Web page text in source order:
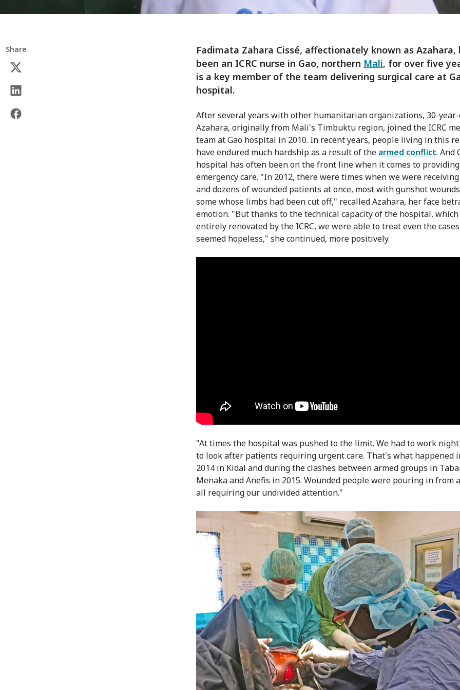
Share
Fadimata Zahara Cissé, affectionately known as Azahara,
been an ICRC nurse in Gao, northern Mali, for over five
is a key member of the team delivering surgical care at
hospital.
After several years with other humanitarian organizations, 30-
Azahara, originally from Mali's Timbuktu region, joined the ICRC
team at Gao hospital in 2010. In recent years, people living in this
have endured much hardship as a result of the armed conflict. And
hospital has often been on the front line when it comes to providing
emergency care. "In 2012, there were times when we were
and dozens of wounded patients at once, most with gunshot
some whose limbs had been cut off," recalled Azahara, her face
emotion. "But thanks to the technical capacity of the hospital,
entirely renovated by the ICRC, we were able to treat even the
seemed hopeless," she continued, more positively.
"At times the hospital was pushed to the limit. We had to work night
to look after patients requiring urgent care. That's what happened
2014 in Kidal and during the clashes between armed groups in
Menaka and Anefis in 2015. Wounded people were pouring in from
all requiring our undivided attention."